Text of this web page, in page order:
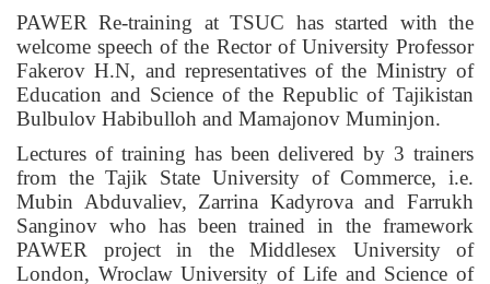
PAWER Re-training at TSUC has started with the
welcome speech of the Rector of University Professor
Fakerov H.N, and representatives of the Ministry of
Education and Science of the Republic of Tajikistan
Bulbulov Habibulloh and Mamajonov Muminjon.
Lectures of training has been delivered by 3 trainers
from the Tajik State University of Commerce, i.e.
Mubin Abduvaliev, Zarrina Kadyrova and Farrukh
Sanginov who has been trained in the framework
PAWER project in the Middlesex University of
London, Wroclaw University of Life and Science of